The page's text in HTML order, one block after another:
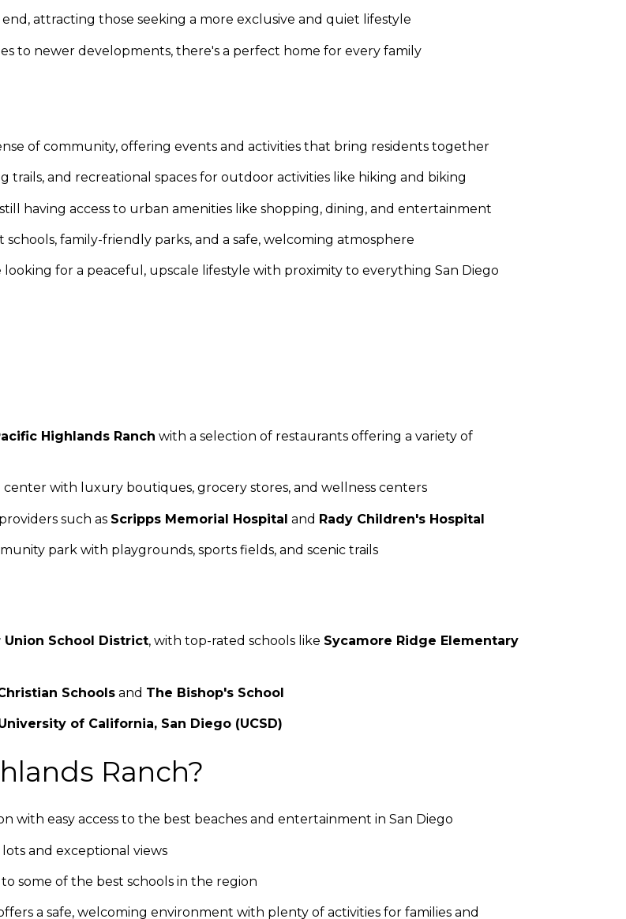
attracting those seeking a more exclusive and quiet lifestyle
to newer developments, there's a perfect home for every family
of community, offering events and activities that bring residents together
trails, and recreational spaces for outdoor activities like hiking and biking
having access to urban amenities like shopping, dining, and entertainment
family-friendly parks, and a safe, welcoming atmosphere
looking for a peaceful, upscale lifestyle with proximity to everything San Diego
Highlands Ranch with a selection of restaurants offering a variety of
with luxury boutiques, grocery stores, and wellness centers
such as Scripps Memorial Hospital and Rady Children's Hospital
park with playgrounds, sports fields, and scenic trails
Union School District, with top-rated schools like Sycamore Ridge Elementary
Schoolsand The Bishop's School
of California, San Diego (UCSD)
Ranch?
with easy access to the best beaches and entertainment in San Diego
and exceptional views
some of the best schools in the region
a safe, welcoming environment with plenty of activities for families and